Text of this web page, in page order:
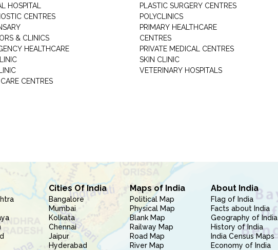
HOSPITAL
CENTRES
& CLINICS
HEALTHCARE
CENTRES
PLASTIC SURGERY CENTRES
POLYCLINICS
PRIMARY HEALTHCARE
CENTRES
PRIVATE MEDICAL CENTRES
SKIN CLINIC
VETERINARY HOSPITALS
Cities Of India
Bangalore
Mumbai
Kolkata
Chennai
Jaipur
Hyderabad
Maps of India
Political Map
Physical Map
Blank Map
Railway Map
Road Map
River Map
About India
Flag of India
Facts about India
Geography of India
History of India
India Census Maps
Economy of India